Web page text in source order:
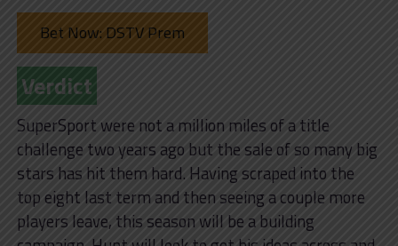
Bet Now: DSTV Prem
Verdict
SuperSport were not a million miles of a title
challenge two years ago but the sale of so many big
stars has hit them hard. Having scraped into the
top eight last term and then seeing a couple more
players leave, this season will be a building